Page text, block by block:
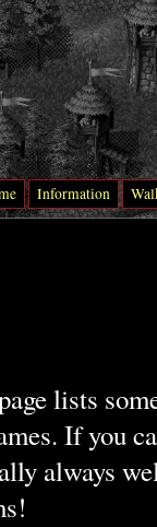
Information
lists
If you
always